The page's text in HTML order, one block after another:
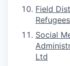
Field
Social
Ltd